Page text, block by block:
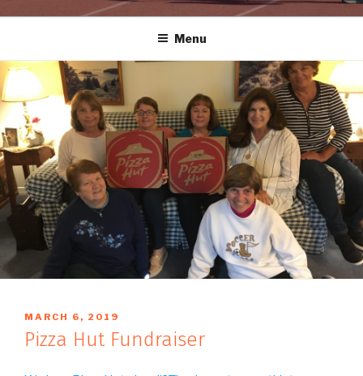
Menu
POSTED
ON
MARCH 6, 2019
Pizza Hut Fundraiser